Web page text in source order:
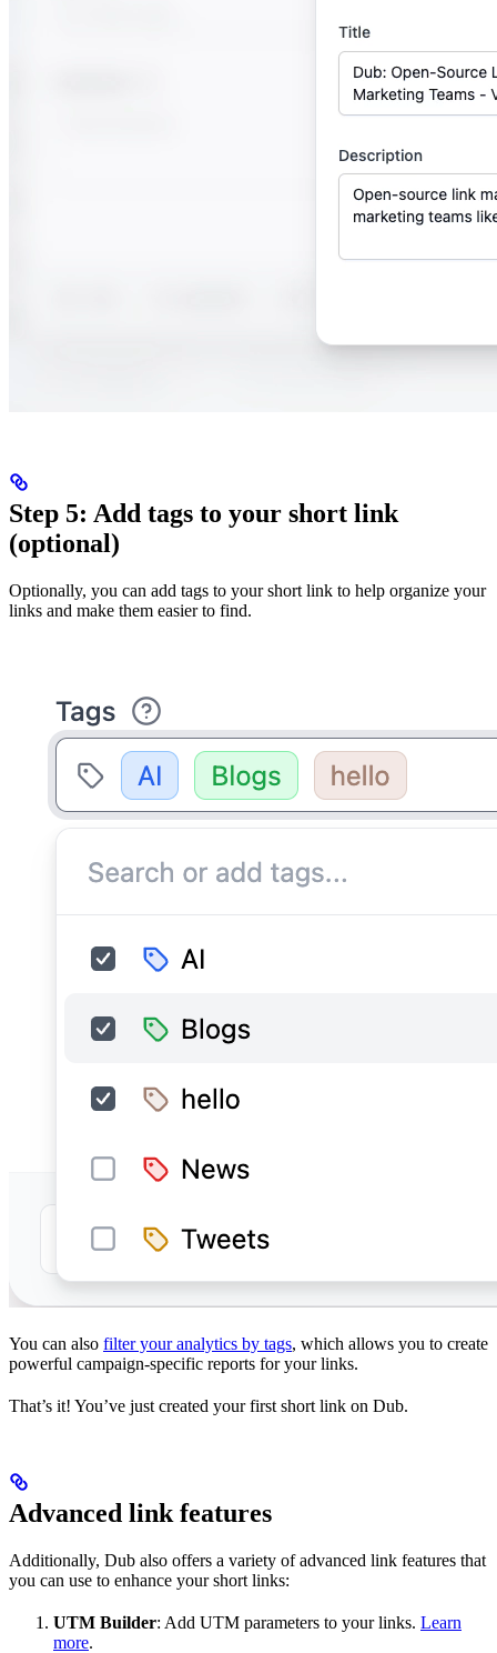
Step 5: Add tags to your short link
(optional)
Optionally, you can add tags to your short link to help organize your
links and make them easier to find.
You can also filter your analytics by tags, which allows you to create
powerful campaign-specific reports for your links.
That’s it! You’ve just created your first short link on Dub.
Advanced link features
Additionally, Dub also offers a variety of advanced link features that
you can use to enhance your short links:
UTM Builder: Add UTM parameters to your links. Learn
more.